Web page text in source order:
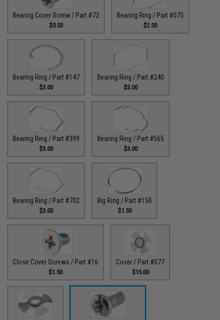
Bearing Cover Screw / Part #72
$0.50
Bearing Ring / Part #075
$2.00
Bearing Ring / Part #147
$3.00
Bearing Ring / Part #240
$3.00
Bearing Ring / Part #399
$3.00
Bearing Ring / Part #565
$3.00
Bearing Ring / Part #702
$3.00
Big Ring / Part #150
$1.50
Close Cover Screws / Part #16
$1.50
Cover / Part #077
$15.00